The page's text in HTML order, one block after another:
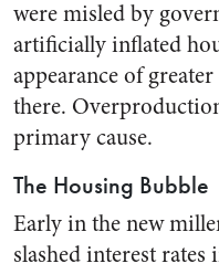
were misled by
artificially inflated
appearance of
there.
primary cause.
The Housing Bubble
Early in the new
slashed interest